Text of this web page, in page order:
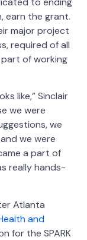
earn the grant.
major project
required of all
part of working
like,” Sinclair
we were
we
we were
a part of
really hands-
Atlanta
and
for the SPARK